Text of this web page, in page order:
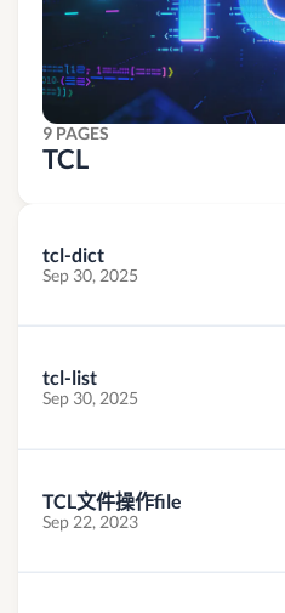
9 PAGES
TCL
tcl-dict
Sep 30, 2025
tcl-list
Sep 30, 2025
TCL文件操作file
Sep 22, 2023